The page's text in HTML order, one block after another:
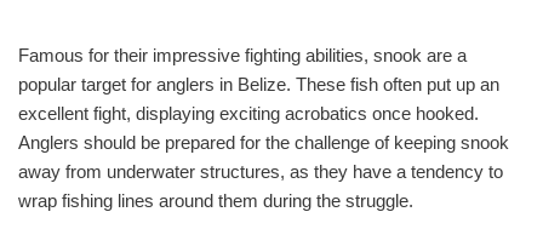
Famous for their impressive fighting abilities, snook are a
popular target for anglers in Belize. These fish often put up an
excellent fight, displaying exciting acrobatics once hooked.
Anglers should be prepared for the challenge of keeping snook
away from underwater structures, as they have a tendency to
wrap fishing lines around them during the struggle.